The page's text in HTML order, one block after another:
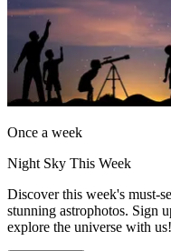
Once a week
Night Sky This Week
Discover this week's must-
stunning astrophotos. Sign
explore the universe with us!